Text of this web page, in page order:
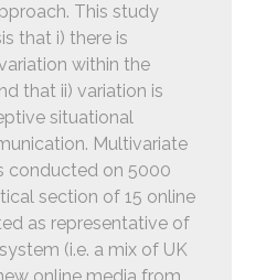
This study
that i) there is
within the
that ii) variation is
situational
Multivariate
conducted on 5000
section of 15 online
as representative of
(i.e. a mix of UK